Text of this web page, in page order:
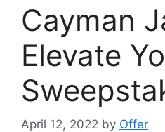
Cayman
Elevate
April 12, 2022 by Offer